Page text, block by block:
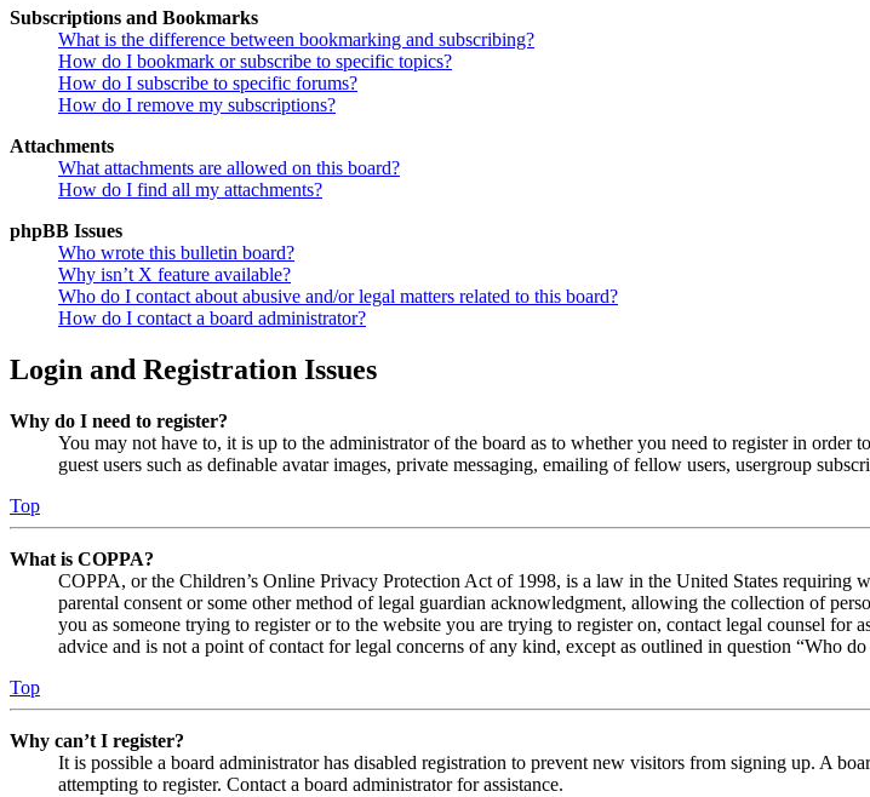
Subscriptions and Bookmarks
What is the difference between bookmarking and subscribing?
How do I bookmark or subscribe to specific topics?
How do I subscribe to specific forums?
How do I remove my subscriptions?
Attachments
What attachments are allowed on this board?
How do I find all my attachments?
phpBB Issues
Who wrote this bulletin board?
Why isn’t X feature available?
Who do I contact about abusive and/or legal matters related to this board?
How do I contact a board administrator?
Login and Registration Issues
Why do I need to register?
You may not have to, it is up to the administrator of the board as to whether you need to register in
guest users such as definable avatar images, private messaging, emailing of fellow users, usergroup
Top
What is COPPA?
COPPA, or the Children’s Online Privacy Protection Act of 1998, is a law in the United States
parental consent or some other method of legal guardian acknowledgment, allowing the collection of
you as someone trying to register or to the website you are trying to register on, contact legal counsel
advice and is not a point of contact for legal concerns of any kind, except as outlined in question “Who
Top
Why can’t I register?
It is possible a board administrator has disabled registration to prevent new visitors from signing up. A
attempting to register. Contact a board administrator for assistance.